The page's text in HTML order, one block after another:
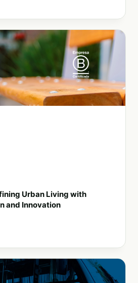
Urban Living with
and Innovation